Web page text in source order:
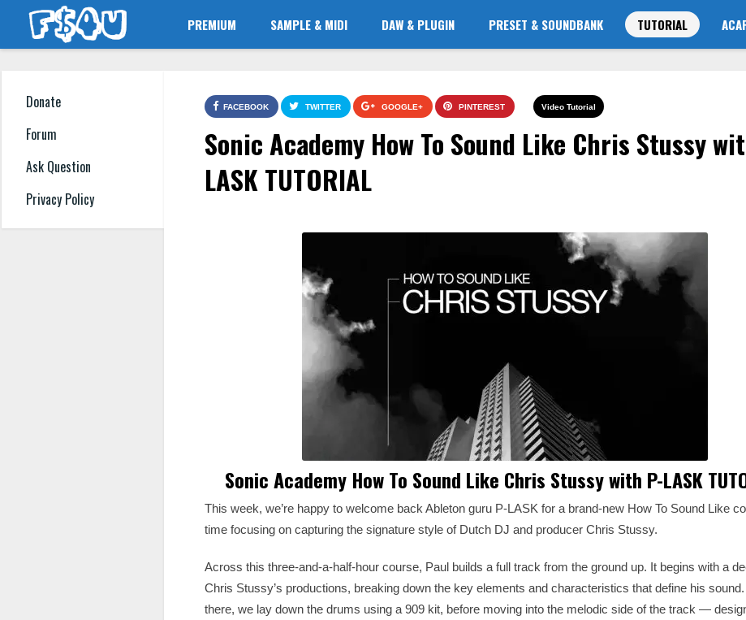
PREMIUM SAMPLE & MIDI DAW & PLUGIN PRESET & SOUNDBANK TUTORIAL
Donate
Forum
Ask Question
Privacy Policy
Video Tutorial
FACEBOOK TWITTER GOOGLE+ PINTEREST
Sonic Academy How To Sound Like Chris Stussy
LASK TUTORIAL
Sonic Academy How To Sound Like Chris Stussy with P-LASK
This week, we’re happy to welcome back Ableton guru P-LASK for a brand-new How To Sound Like
time focusing on capturing the signature style of Dutch DJ and producer Chris Stussy.
Across this three-and-a-half-hour course, Paul builds a full track from the ground up. It begins with a
Chris Stussy’s productions, breaking down the key elements and characteristics that define his
there, we lay down the drums using a 909 kit, before moving into the melodic side of the track —